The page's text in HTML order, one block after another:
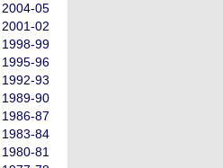
2004-05
2001-02
1998-99
1995-96
1992-93
1989-90
1986-87
1983-84
1980-81